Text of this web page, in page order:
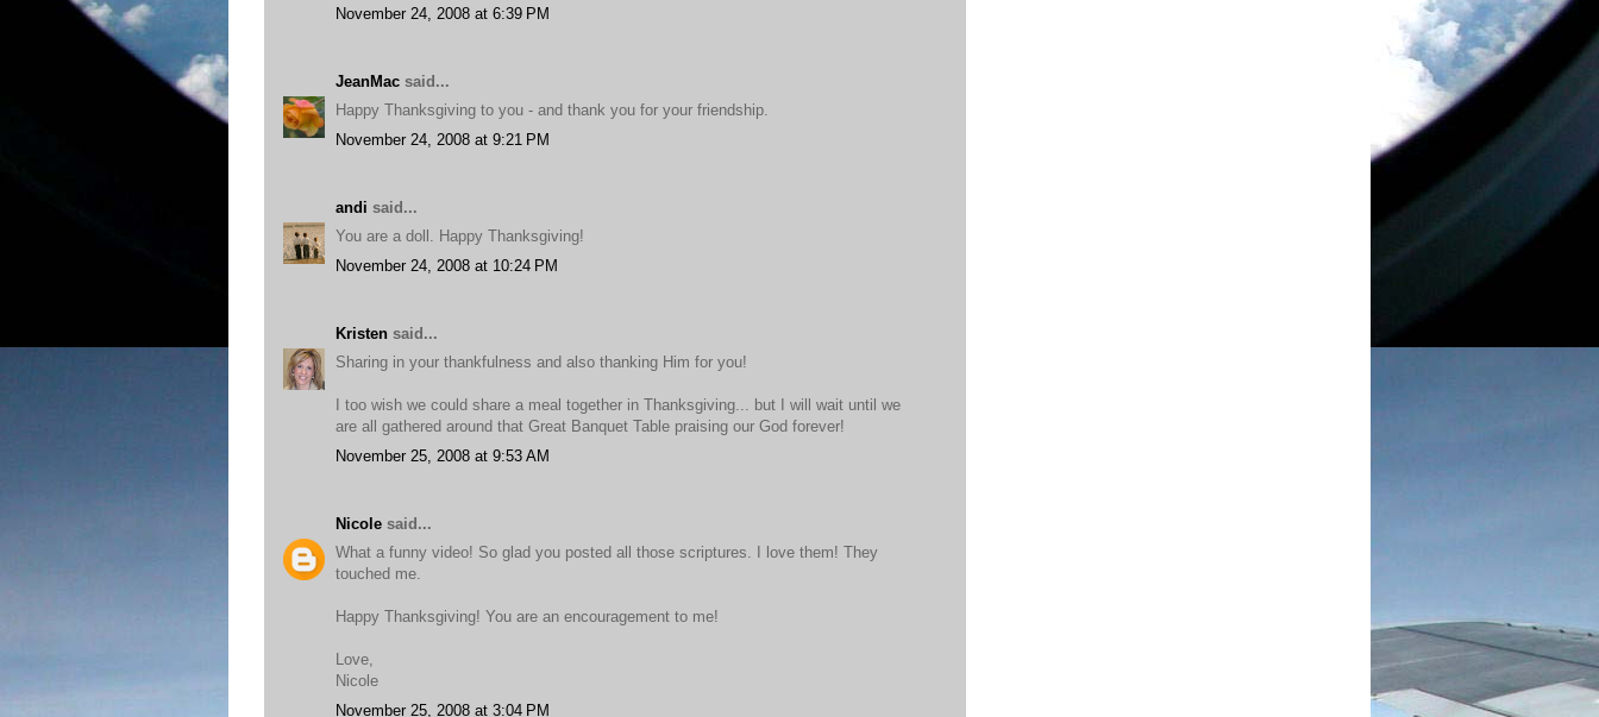
November 24, 2008 at 6:39 PM
JeanMac said...
Happy Thanksgiving to you - and thank you for your friendship.
November 24, 2008 at 9:21 PM
andi said...
You are a doll. Happy Thanksgiving!
November 24, 2008 at 10:24 PM
Kristen said...
Sharing in your thankfulness and also thanking Him for you!
I too wish we could share a meal together in Thanksgiving... but I will wait until we
are all gathered around that Great Banquet Table praising our God forever!
November 25, 2008 at 9:53 AM
Nicole said...
What a funny video! So glad you posted all those scriptures. I love them! They
touched me.
Happy Thanksgiving! You are an encouragement to me!
Love,
Nicole
November 25, 2008 at 3:04 PM